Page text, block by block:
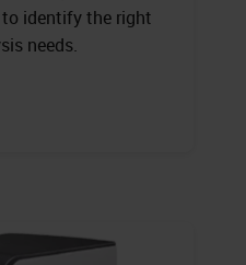
to identify the right
needs.